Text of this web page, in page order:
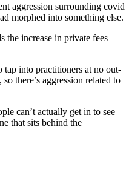
aggression surrounding covid
morphed into something else.
the increase in private fees
tap into practitioners at no out-
there’s aggression related to
can’t actually get in to see
that sits behind the